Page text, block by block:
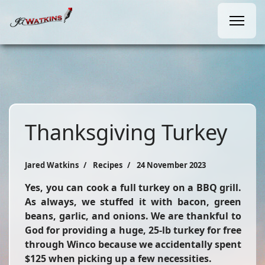
Thanksgiving Turkey
Jared Watkins Recipes 24 November 2023
Yes, you can cook a full turkey on a BBQ grill.
As always, we stuffed it with bacon, green
beans, garlic, and onions. We are thankful to
God for providing a huge, 25-lb turkey for free
through Winco because we accidentally spent
$125 when picking up a few necessities.